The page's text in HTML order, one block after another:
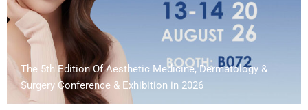
The 5th Edition Of Aesthetic Medicine, Dermatology &
Surgery Conference & Exhibition in 2026